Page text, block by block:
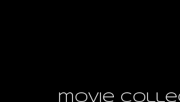
movie